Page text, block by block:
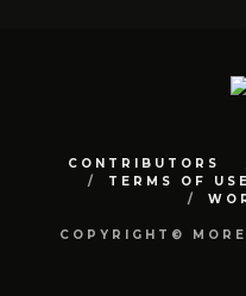
CONTRIBUTORS
TERMS OF USE
COPYRIGHT©